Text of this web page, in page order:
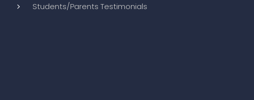
Students/Parents Testimonials